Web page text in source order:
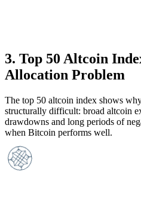
3. Top 50 Altcoin
Allocation Problem
The top 50 altcoin index shows
structurally difficult: broad altcoin
drawdowns and long periods of
when Bitcoin performs well.